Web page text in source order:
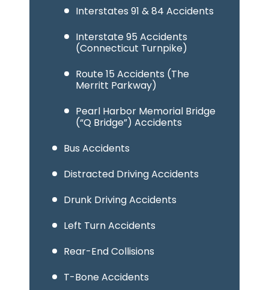
Interstates 91 & 84 Accidents
Interstate 95 Accidents
(Connecticut Turnpike)
Route 15 Accidents (The
Merritt Parkway)
Pearl Harbor Memorial Bridge
(“Q Bridge”) Accidents
Bus Accidents
Distracted Driving Accidents
Drunk Driving Accidents
Left Turn Accidents
Rear-End Collisions
T-Bone Accidents